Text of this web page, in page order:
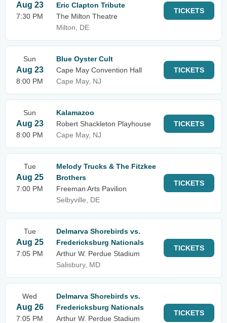
Aug 23
7:30 PM
Eric Clapton Tribute
The Milton Theatre
Milton, DE
TICKETS
Sun
Aug 23
8:00 PM
Blue Oyster Cult
Cape May Convention Hall
Cape May, NJ
TICKETS
Sun
Aug 23
8:00 PM
Kalamazoo
Robert Shackleton Playhouse
Cape May, NJ
TICKETS
Tue
Aug 25
7:00 PM
Melody Trucks & The Fitzkee
Brothers
Freeman Arts Pavilion
Selbyville, DE
TICKETS
Tue
Aug 25
7:05 PM
Delmarva Shorebirds vs.
Fredericksburg Nationals
Arthur W. Perdue Stadium
Salisbury, MD
TICKETS
Wed
Aug 26
7:05 PM
Delmarva Shorebirds vs.
Fredericksburg Nationals
Arthur W. Perdue Stadium
TICKETS